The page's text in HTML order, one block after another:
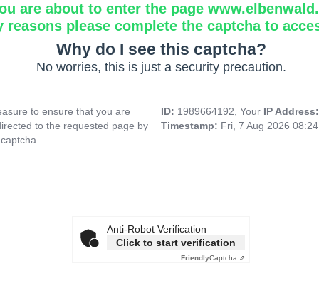
are about to enter the page
reasons please complete the captcha to
Why do I see this captcha?
No worries, this is just a security precaution.
to ensure that you are
to the requested page by
ID: 1989664192, Your IP
Timestamp: Fri, 7 Aug 2026
Anti-Robot Verification
Click to start verification
FriendlyCaptcha ⇗